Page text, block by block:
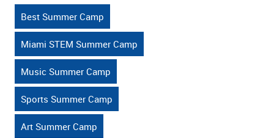
Best Summer Camp
Miami STEM Summer Camp
Music Summer Camp
Sports Summer Camp
Art Summer Camp